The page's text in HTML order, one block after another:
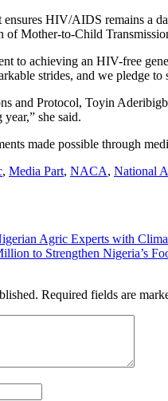
ensures HIV/AIDS remains a
Mother-to-Child
to achieving an HIV-free
strides, and we pledge
and Protocol, Toyin
she said.
made possible through
, Media Part, NACA, National
Agric Experts with
to Strengthen Nigeria’s
Required fields are